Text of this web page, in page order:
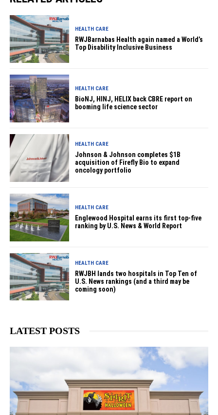
HEALTH CARE
RWJBarnabas Health again named a World’s
Top Disability Inclusive Business
HEALTH CARE
BioNJ, HINJ, HELIX back CBRE report on
booming life science sector
HEALTH CARE
Johnson & Johnson completes $1B
acquisition of Firefly Bio to expand
oncology portfolio
HEALTH CARE
Englewood Hospital earns its first top-five
ranking by U.S. News & World Report
HEALTH CARE
RWJBH lands two hospitals in Top Ten of
U.S. News rankings (and a third may be
coming soon)
LATEST POSTS